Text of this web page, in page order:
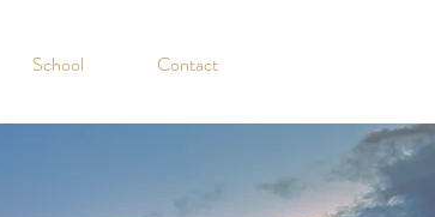
School Contact